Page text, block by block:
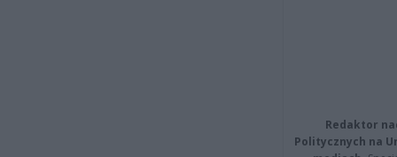
Redaktor
Politycznych na